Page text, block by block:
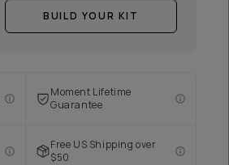
BUILD YOUR KIT
Moment Lifetime
Guarantee
Free US Shipping over
$50